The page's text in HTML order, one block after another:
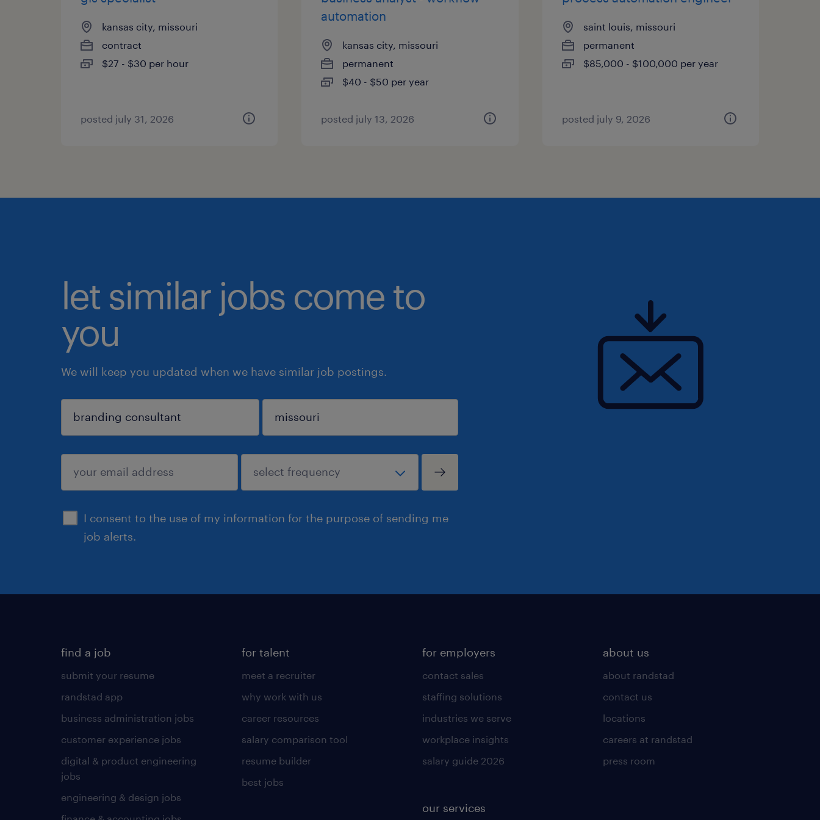
kansas city, missouri
contract
$27 - $30 per hour
posted july 31, 2026
automation
kansas city, missouri
permanent
$40 - $50 per year
posted july 13, 2026
saint louis, missouri
permanent
$85,000 - $100,000 per year
posted july 9, 2026
let similar jobs come to
you
We will keep you updated when we have similar job postings.
I consent to the use of my information for the purpose of sending me
job alerts.
sign up
find a job
submit your resume
randstad app
business administration jobs
customer experience jobs
digital & product engineering
jobs
engineering & design jobs
for talent
meet a recruiter
why work with us
career resources
salary comparison tool
resume builder
best jobs
for employers
contact sales
staffing solutions
industries we serve
workplace insights
salary guide 2026
our services
about us
about randstad
contact us
locations
careers at randstad
press room